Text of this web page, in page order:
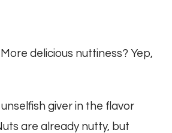
delicious nuttiness? Yep,
giver in the flavor
are already nutty, but